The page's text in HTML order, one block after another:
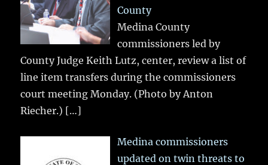
County
Medina County
commissioners led by
County Judge Keith Lutz, center, review a list of
line item transfers during the commissioners
court meeting Monday. (Photo by Anton
Riecher.) […]
Medina commissioners
updated on twin threats to